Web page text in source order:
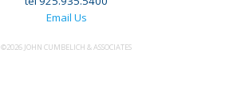
Email Us
©2026 JOHN CUMBELICH & ASSOCIATES